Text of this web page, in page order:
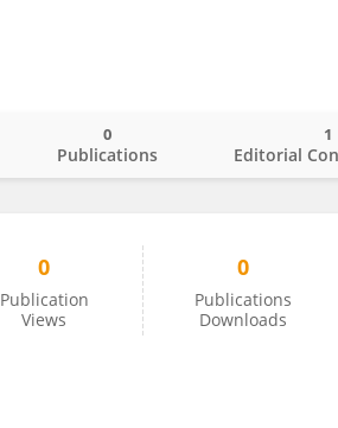
Publications
0
Editorial
1
0
Publication
Views
0
Publications
Downloads